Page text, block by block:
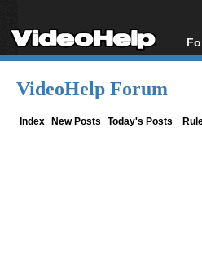
VideoHelp Forum
Index New Posts Today's Posts